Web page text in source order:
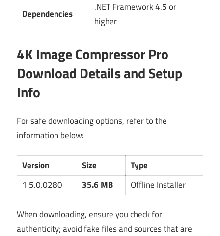
Dependencies
.NET Framework 4.5 or
higher
4K Image Compressor Pro
Download Details and Setup
Info
For safe downloading options, refer to the
information below:
Version Size
Type
1.5.0.0280
35.6 MB Offline Installer
When downloading, ensure you check for
authenticity; avoid fake files and sources that are